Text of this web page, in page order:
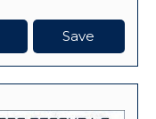
Save